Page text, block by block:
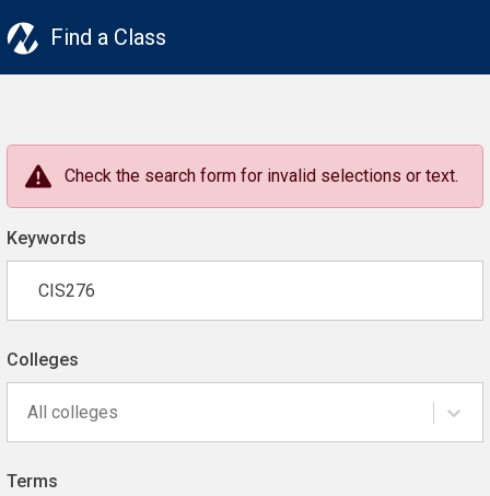
Find a Class
Check the search form for invalid selections or text.
Keywords
Colleges
All colleges
Terms